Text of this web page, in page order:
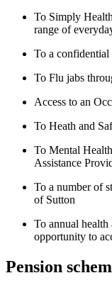
To Simply
range of
To a confidential
To Flu jabs
Access to an
To Heath and
To Mental
Assistance
To a number of
of Sutton
To annual
opportunity to
Pension